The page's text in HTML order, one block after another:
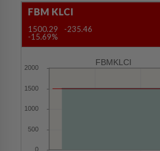
FBM KLCI
1500.29
-235.46
-15.69%
FBMKLCI